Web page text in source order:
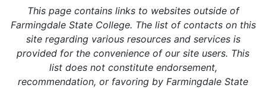
This page contains links to websites outside of
Farmingdale State College. The list of contacts on this
site regarding various resources and services is
provided for the convenience of our site users. This
list does not constitute endorsement,
recommendation, or favoring by Farmingdale State